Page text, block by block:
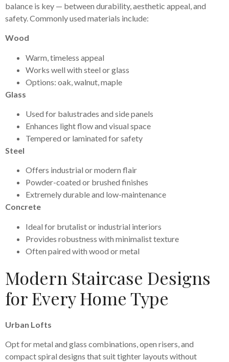
balance is key — between durability, aesthetic appeal, and
safety. Commonly used materials include:
Wood
Warm, timeless appeal
Works well with steel or glass
Options: oak, walnut, maple
Glass
Used for balustrades and side panels
Enhances light flow and visual space
Tempered or laminated for safety
Steel
Offers industrial or modern flair
Powder-coated or brushed finishes
Extremely durable and low-maintenance
Concrete
Ideal for brutalist or industrial interiors
Provides robustness with minimalist texture
Often paired with wood or metal
Modern Staircase Designs
for Every Home Type
Urban Lofts
Opt for metal and glass combinations, open risers, and
compact spiral designs that suit tighter layouts without